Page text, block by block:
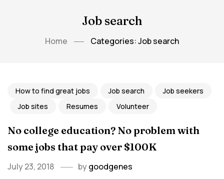
Job search
Home Categories: Job search
How to find great jobs Job search
Job seekers
Job sites
Resumes Volunteer
No college education? No problem with
some jobs that pay over $100K
July 23, 2018 bygoodgenes